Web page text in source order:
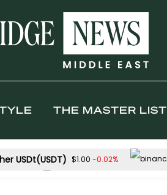
THE MASTER LIST
USDt(USDT) $1.00 -0.02%